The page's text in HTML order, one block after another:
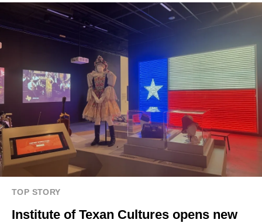
TOP STORY
Institute of Texan Cultures opens new